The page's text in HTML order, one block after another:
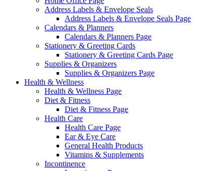
Address Labels & Envelope Seals
Address Labels & Envelope Seals Page
Calendars & Planners
Calendars & Planners Page
Stationery & Greeting Cards
Stationery & Greeting Cards Page
Supplies & Organizers
Supplies & Organizers Page
Health & Wellness
Health & Wellness Page
Diet & Fitness
Diet & Fitness Page
Health Care
Health Care Page
Ear & Eye Care
General Health Products
Vitamins & Supplements
Incontinence